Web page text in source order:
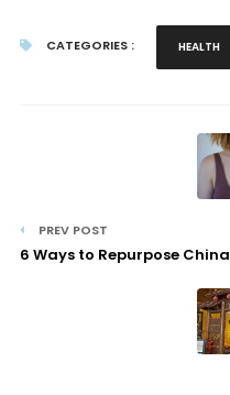
CATEGORIES : HEALTH
PREV POST
6 Ways to Repurpose China